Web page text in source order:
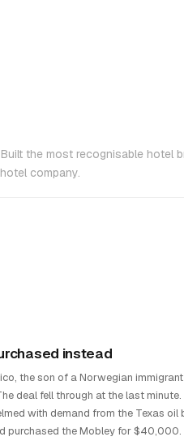
the most recognisable hotel
company.
instead
the son of a Norwegian
deal fell through at the last
with demand from the Texas oil
purchased the Mobley for